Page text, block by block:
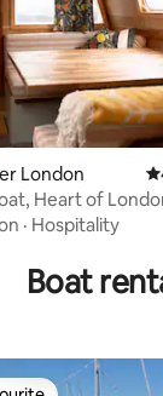
166 reviews
London
Heart of
· Hospitality
Boat